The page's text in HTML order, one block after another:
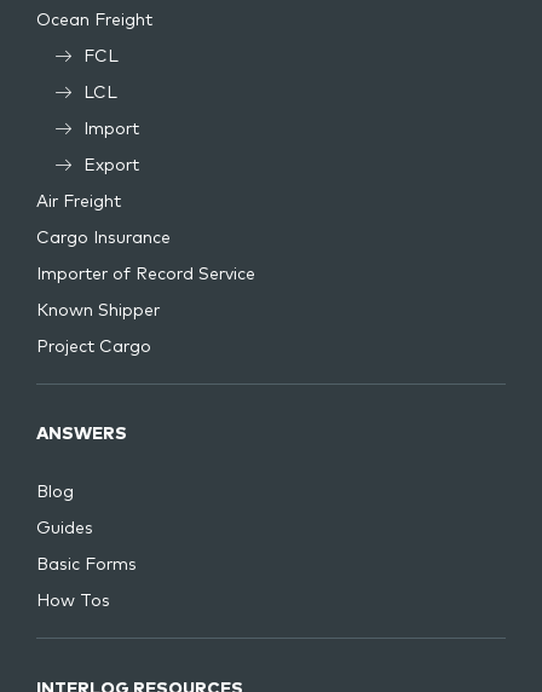
Ocean Freight
FCL
LCL
Import
Export
Air Freight
Cargo Insurance
Importer of Record Service
Known Shipper
Project Cargo
ANSWERS
Blog
Guides
Basic Forms
How Tos